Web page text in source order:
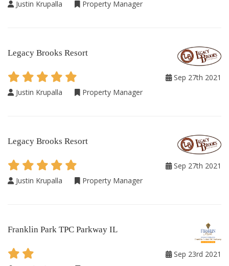
Justin Krupalla
Property Manager
Legacy Brooks Resort
Sep 27th 2021
Justin Krupalla
Property Manager
Legacy Brooks Resort
Sep 27th 2021
Justin Krupalla
Property Manager
Franklin Park TPC Parkway IL
Sep 23rd 2021